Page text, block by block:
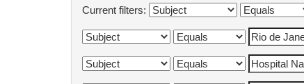
Current filters: